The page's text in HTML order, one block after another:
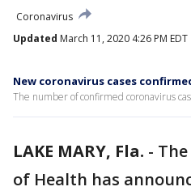
Coronavirus
Updated March 11, 2020 4:26 PM EDT
New coronavirus cases
The number of confirmed coronavirus
LAKE MARY, Fla. -
of Health has